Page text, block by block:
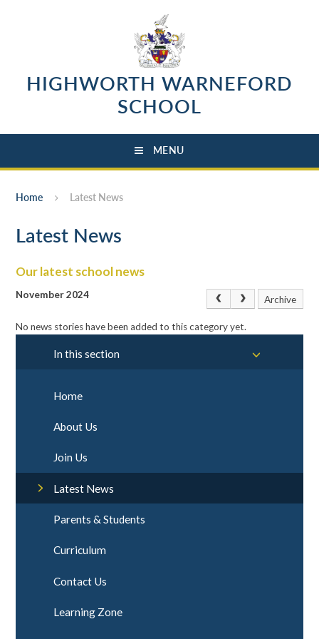
HIGHWORTH WARNEFORD
SCHOOL
MENU
Home Latest News
Latest News
Our latest school news
November 2024 Archive
No news stories have been added to this category yet.
In this section
Home
About Us
Join Us
Latest News
Parents & Students
Curriculum
Contact Us
Learning Zone